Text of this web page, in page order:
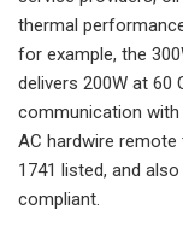
thermal
for example, the
delivers 200W at 60
communication
AC hardwire
1741 listed, and
compliant.